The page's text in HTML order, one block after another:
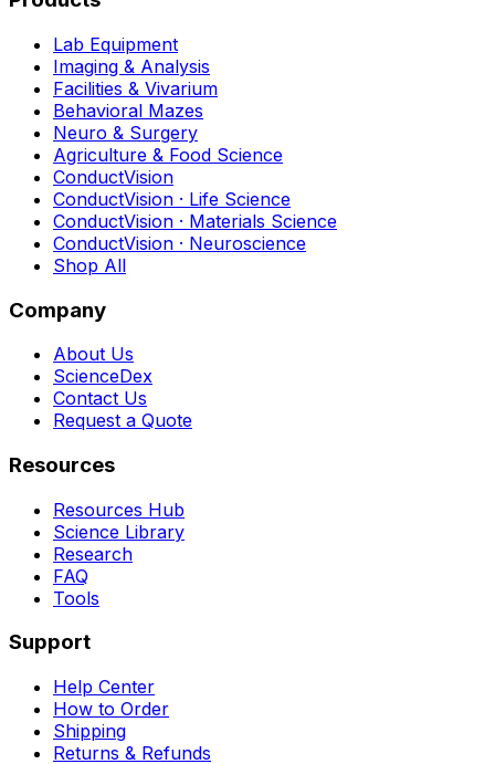
Lab Equipment
Imaging & Analysis
Facilities & Vivarium
Behavioral Mazes
Neuro & Surgery
Agriculture & Food Science
ConductVision
ConductVision · Life Science
ConductVision · Materials Science
ConductVision · Neuroscience
Shop All
Company
About Us
ScienceDex
Contact Us
Request a Quote
Resources
Resources Hub
Science Library
Research
FAQ
Tools
Support
Help Center
How to Order
Shipping
Returns & Refunds